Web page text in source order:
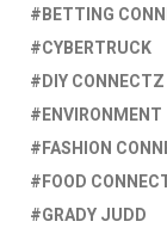
BETTING
CYBERTRUCK
DIY CONNECTZ
ENVIRONMENT
FASHION
FOOD
GRADY JUDD